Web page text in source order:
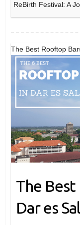
ReBirth Festival: A
The Best Rooftop
The
Dar es